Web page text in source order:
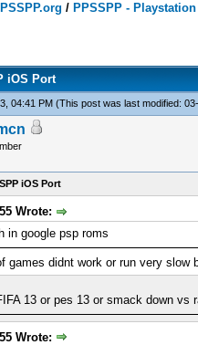
/ PPSSPP -
iOS Port
04:41 PM (This post was last modified:
iOS Port
Wrote:
in google psp roms
games didnt work or run very slow
13 or pes 13 or smack down vs
Wrote: